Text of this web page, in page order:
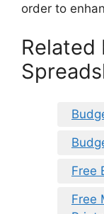
order to
Related
Free
Free